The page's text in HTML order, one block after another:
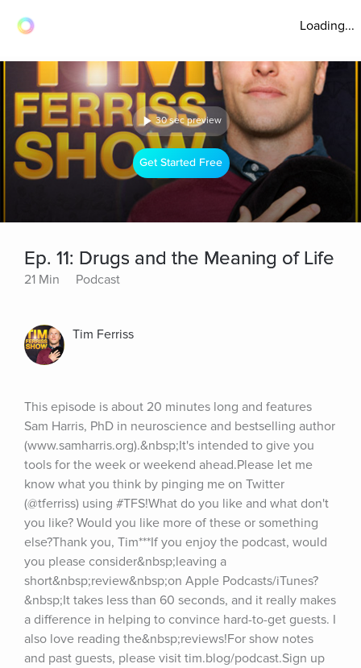
Loading...
30 sec preview
Get Started Free
Ep. 11: Drugs and the Meaning of Life
21 Min Podcast
Tim Ferriss
This episode is about 20 minutes long and features
Sam Harris, PhD in neuroscience and bestselling author
(www.samharris.org).&nbsp;It's intended to give you
tools for the week or weekend ahead.Please let me
know what you think by pinging me on Twitter
(@tferriss) using #TFS!What do you like and what don't
you like? Would you like more of these or something
else?Thank you, Tim***If you enjoy the podcast, would
you please consider&nbsp;leaving a
short&nbsp;review&nbsp;on Apple Podcasts/iTunes?
&nbsp;It takes less than 60 seconds, and it really makes
a difference in helping to convince hard-to-get guests. I
also love reading the&nbsp;reviews!For show notes
and past guests, please visit tim.blog/podcast.Sign up